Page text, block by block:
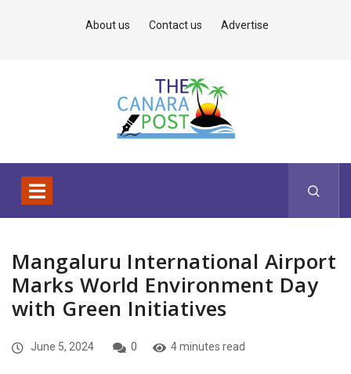
About us Contact us Advertise
Mangaluru International Airport
Marks World Environment Day
with Green Initiatives
June 5, 2024 0 4 minutes read